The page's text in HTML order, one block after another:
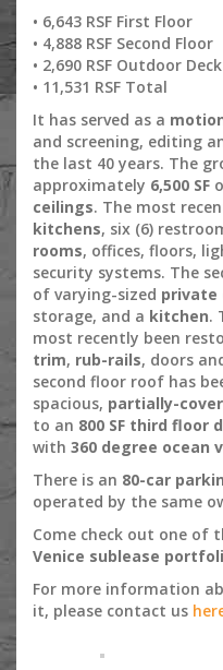
• 6,643 RSF First Floor
• 4,888 RSF Second Floor
• 2,690 RSF Outdoor Deck
• 11,531 RSF Total
It has served as a
and screening, editing
the last 40 years. The
approximately 6,500 SF
ceilings. The most
kitchens, six (6)
rooms, offices, floors,
security systems. The
of varying-sized private
storage, and a kitchen.
most recently been
trim, rub-rails, doors
second floor roof has
spacious, partially-
to an 800 SF third floor
with 360 degree ocean
There is an 80-car
operated by the same
Come check out one of
Venice sublease
For more information
it, please contact us